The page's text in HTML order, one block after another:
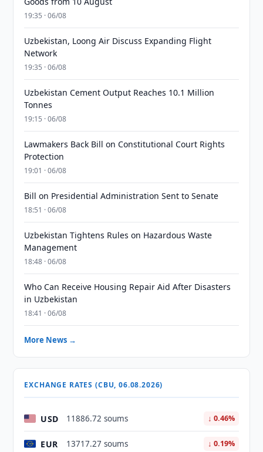
19:35 · 06/08
Uzbekistan, Loong Air Discuss Expanding Flight
Network
19:35 · 06/08
Uzbekistan Cement Output Reaches 10.1 Million
Tonnes
19:15 · 06/08
Lawmakers Back Bill on Constitutional Court Rights
Protection
19:01 · 06/08
Bill on Presidential Administration Sent to Senate
18:51 · 06/08
Uzbekistan Tightens Rules on Hazardous Waste
Management
18:48 · 06/08
Who Can Receive Housing Repair Aid After Disasters
in Uzbekistan
18:41 · 06/08
More News →
EXCHANGE RATES (CBU, 06.08.2026)
USD 11886.72 soums ↓ 0.46%
EUR 13717.27 soums ↓ 0.19%